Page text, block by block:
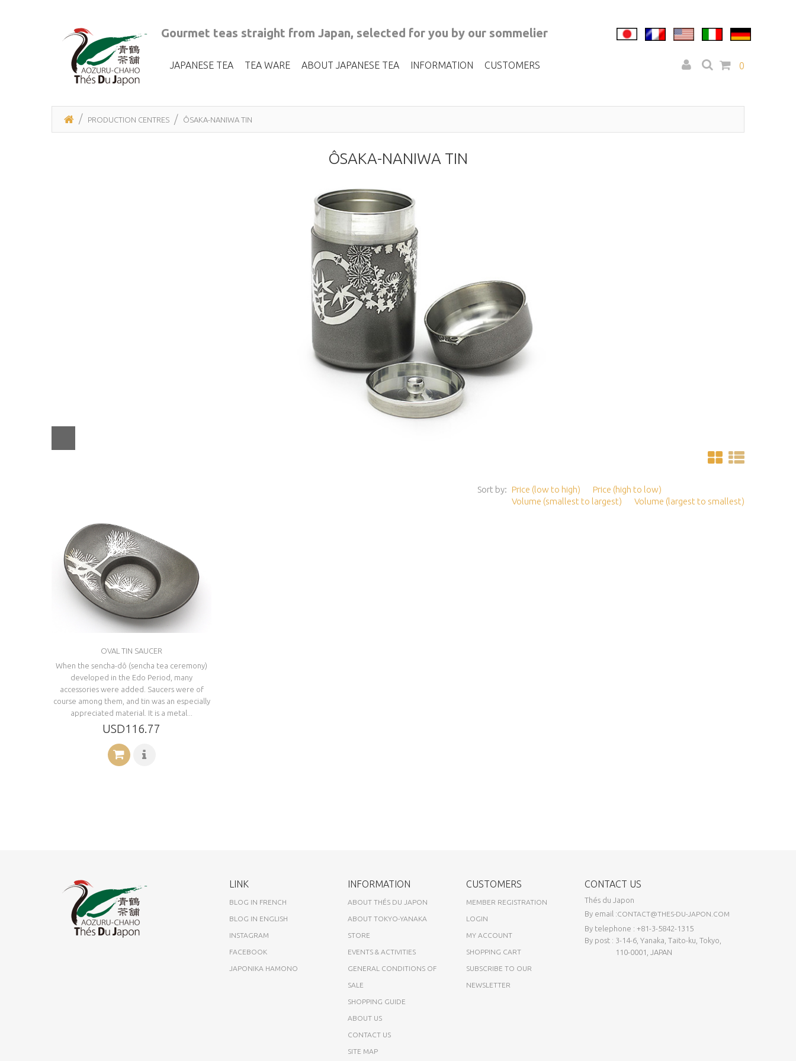
Gourmet teas straight from Japan, selected for you by our sommelier
0
JAPANESE TEA TEA WARE ABOUT JAPANESE TEA INFORMATION CUSTOMERS
PRODUCTION CENTRES ÔSAKA-NANIWA TIN
ÔSAKA-NANIWA TIN
Price (low to high)
Price (high to low)
Volume (smallest to largest)
Volume (largest to smallest)
Sort by:
OVAL TIN SAUCER
When the sencha-dô (sencha tea ceremony)
developed in the Edo Period, many
accessories were added. Saucers were of
course among them, and tin was an especially
appreciated material. It is a metal...
USD116.77
LINK
BLOG IN FRENCH
BLOG IN ENGLISH
INSTAGRAM
FACEBOOK
JAPONIKA HAMONO
INFORMATION
ABOUT THÉS DU JAPON
ABOUT TOKYO-YANAKA
STORE
EVENTS & ACTIVITIES
GENERAL CONDITIONS OF
SALE
SHOPPING GUIDE
ABOUT US
CONTACT US
SITE MAP
CUSTOMERS
MEMBER REGISTRATION
LOGIN
MY ACCOUNT
SHOPPING CART
SUBSCRIBE TO OUR
NEWSLETTER
CONTACT US
Thés du Japon
By email :CONTACT@THES-DU-JAPON.COM
By telephone : +81-3-5842-1315
By post : 3-14-6, Yanaka, Taito-ku, Tokyo,
110-0001, JAPAN